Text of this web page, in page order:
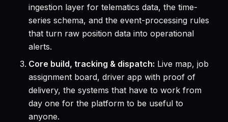
ingestion layer for telematics data, the time-
series schema, and the event-processing rules
that turn raw position data into operational
alerts.
Core build, tracking & dispatch: Live map, job
assignment board, driver app with proof of
delivery, the systems that have to work from
day one for the platform to be useful to
anyone.